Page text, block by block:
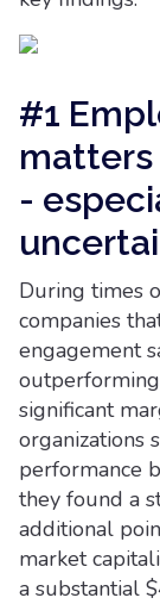
#1
-
During times
companies
engagement
significant
organizations
performance
they found a
additional
market
a substantial